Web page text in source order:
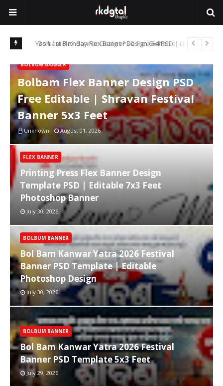
King
Bolbam Flex Banner Design PSD Free Editable | Shravan
BOLBUM BANNER
Bolbam Flex Banner Design PSD
Free Editable | Shravan Festival
Banner 5x3 Feet
Unknown August 01, 2026
FLEX BANNER
Printing Press Flex Banner Design
Template PSD | Editable 7x3 Feet
Photoshop Banner
July 30, 2026
BOLBUM BANNER
Bol Bam Kanwar Yatra 2026 Festival
Banner PSD Template | Editable
Photoshop Design
July 30, 2026
BOLBUM BANNER
Bol Bam Kanwar Yatra 2026 Festival
Banner PSD Template 5x3 Feet
July 29, 2026